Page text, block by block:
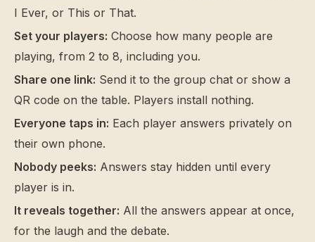
I Ever, or This or That.
Set your players: Choose how many people are
playing, from 2 to 8, including you.
Share one link: Send it to the group chat or show a
QR code on the table. Players install nothing.
Everyone taps in: Each player answers privately on
their own phone.
Nobody peeks: Answers stay hidden until every
player is in.
It reveals together: All the answers appear at once,
for the laugh and the debate.